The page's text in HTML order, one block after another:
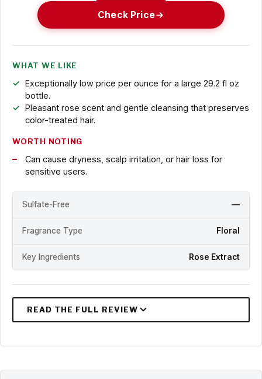
Check Price
WHAT WE LIKE
Exceptionally low price per ounce for a large 29.2 fl oz
bottle.
Pleasant rose scent and gentle cleansing that preserves
color-treated hair.
WORTH NOTING
Can cause dryness, scalp irritation, or hair loss for
sensitive users.
Sulfate-Free —
Fragrance Type Floral
Key Ingredients Rose Extract